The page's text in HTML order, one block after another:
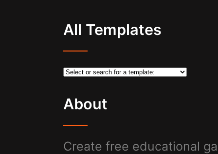
All Templates
About
Create free educational